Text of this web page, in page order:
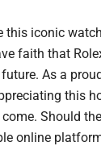
this iconic
faith that
As a
this
Should
online